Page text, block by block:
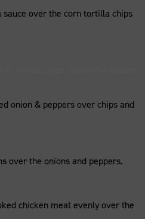
sauce over the corn tortilla chips
onion & peppers over chips and
over the onions and peppers.
chicken meat evenly over the